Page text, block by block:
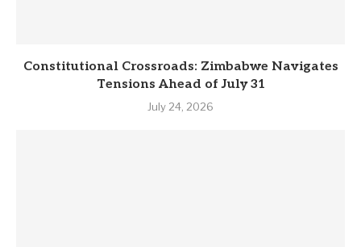
Constitutional Crossroads: Zimbabwe Navigates
Tensions Ahead of July 31
July 24, 2026